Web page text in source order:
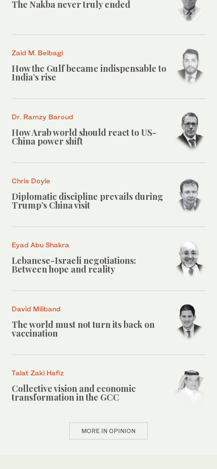
The Nakba never truly ended
Zaid M. Belbagi
How the Gulf became indispensable to
India’s rise
Dr. Ramzy Baroud
How Arab world should react to US-
China power shift
Chris Doyle
Diplomatic discipline prevails during
Trump’s China visit
Eyad Abu Shakra
Lebanese-Israeli negotiations:
Between hope and reality
David Miliband
The world must not turn its back on
vaccination
Talat Zaki Hafiz
Collective vision and economic
transformation in the GCC
MORE IN OPINION